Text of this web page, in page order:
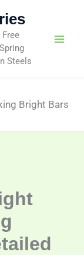
Steels
Bright Bars